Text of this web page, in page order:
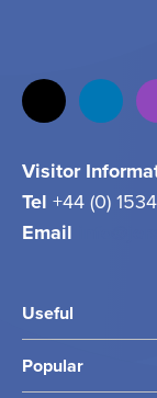
Visitor
Tel +44 (0)
Email
Useful
Popular